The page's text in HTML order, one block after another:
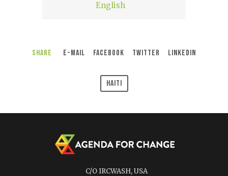
English
Share E-Mail Facebook Twitter LinkedIn
Haiti
C/O IRCWASH, USA